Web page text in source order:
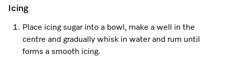
Visit a Miele Experience Centre
Find nearest store
Icing
Place icing sugar into a bowl, make a well in the
centre and gradually whisk in water and rum until
forms a smooth icing.